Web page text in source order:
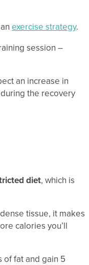
exercise strategy.
session –
an increase in
the recovery
diet, which is
tissue, it makes
calories you’ll
of fat and gain 5